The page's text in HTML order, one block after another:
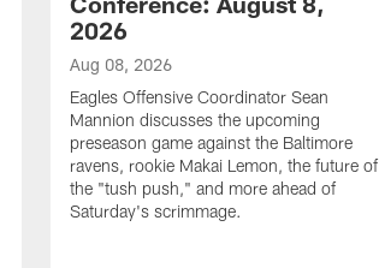
2026
Aug 08, 2026
Eagles Offensive Coordinator Sean
Mannion discusses the upcoming
preseason game against the Baltimore
ravens, rookie Makai Lemon, the future of
the "tush push," and more ahead of
Saturday's scrimmage.